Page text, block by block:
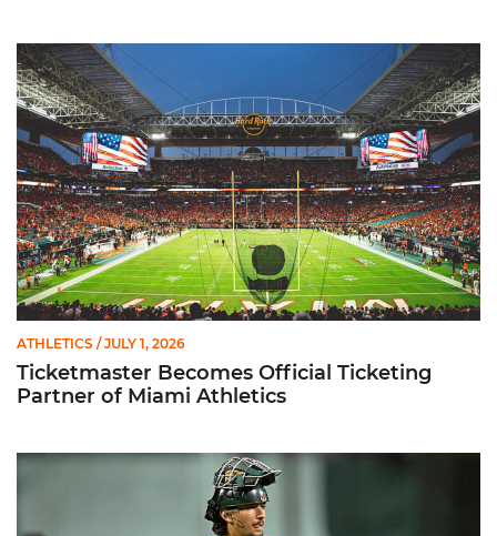
Ticketmaster Becomes Official Ticketing Partner of Miami
ATHLETICS / JULY 1, 2026
Ticketmaster Becomes Official Ticketing
Partner of Miami Athletics
Alvarez Earns Baseball America Freshman All-America